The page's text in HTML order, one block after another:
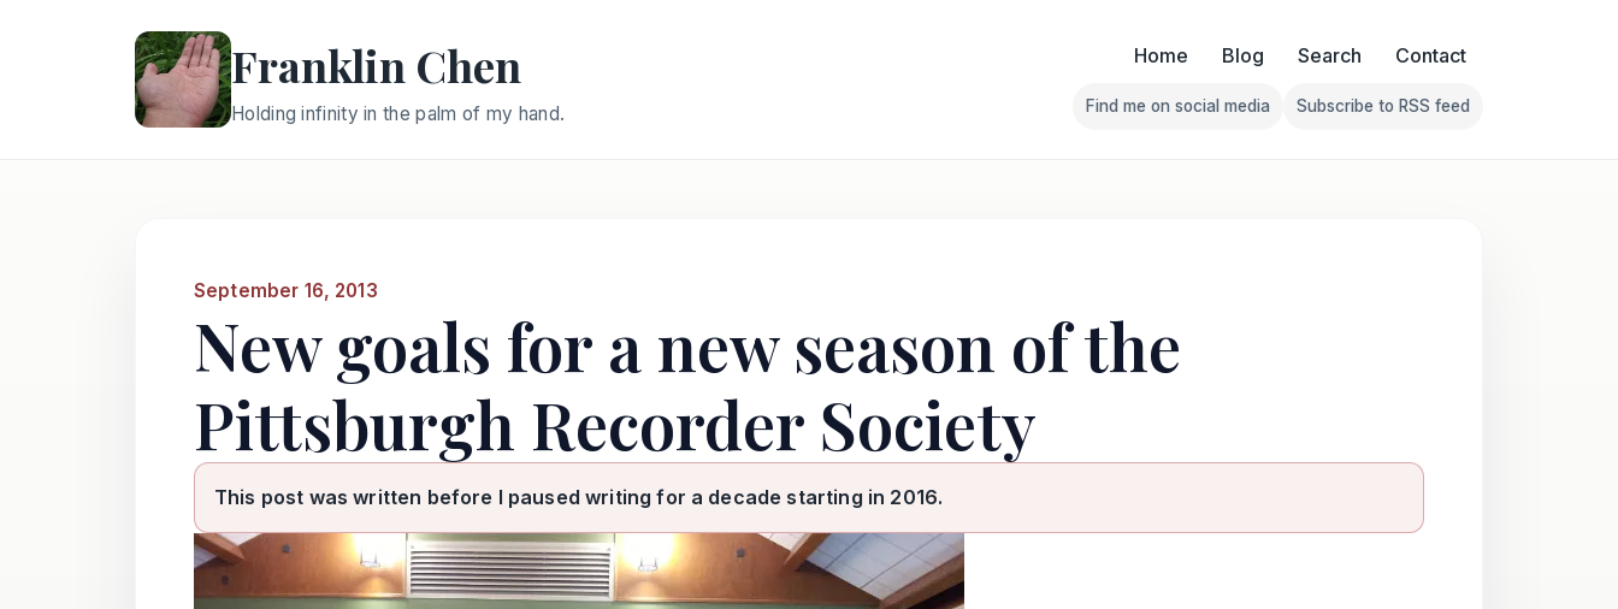
Franklin Chen
Holding infinity in the palm of my hand.
Home Blog Search Contact
Follow Franklin on Find me on social media
Find me on social media
Follow Franklin on Subscribe
Subscribe to RSS feed
September 16, 2013
New goals for a new season of the
Pittsburgh Recorder Society
This post was written before I paused writing for a decade starting in 2016.